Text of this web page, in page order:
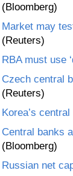
(Bloomberg)
Market may
(Reuters)
RBA must use
Czech central
(Reuters)
Korea’s
Central banks
(Bloomberg)
Russian net